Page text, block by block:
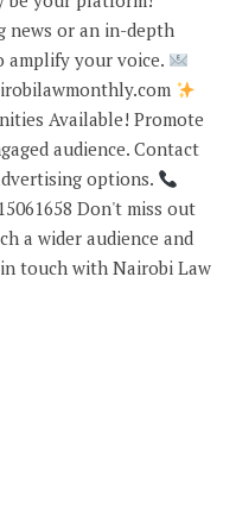
news or an in-depth
amplify your voice.
Available! Promote
audience. Contact
options.
Don't miss out
a wider audience and
touch with Nairobi Law